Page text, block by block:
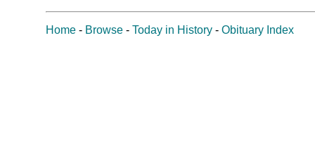
Home - Browse - Today in History - Obituary Index